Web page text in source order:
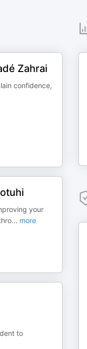
Zahrai
confidence,
your
... more
to